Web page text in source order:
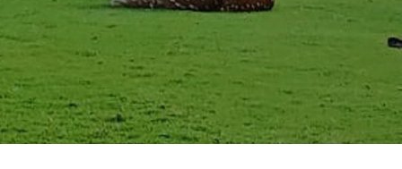
SCHOLARSHIP
GALLERY
AGR